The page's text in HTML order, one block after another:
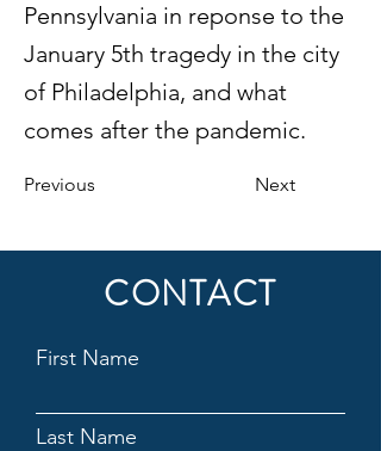
Pennsylvania in reponse to the
January 5th tragedy in the city
of Philadelphia, and what
comes after the pandemic.
Previous Next
CONTACT
First Name
Last Name